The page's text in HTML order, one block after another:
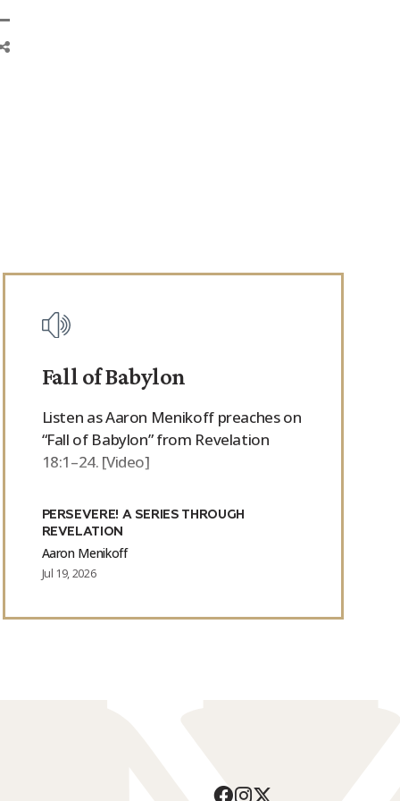
Fall of Babylon
Listen as Aaron Menikoff preaches on
“Fall of Babylon” from Revelation
18:1–24. [Video]
PERSEVERE! A SERIES THROUGH
REVELATION
Aaron Menikoff
Jul 19, 2026